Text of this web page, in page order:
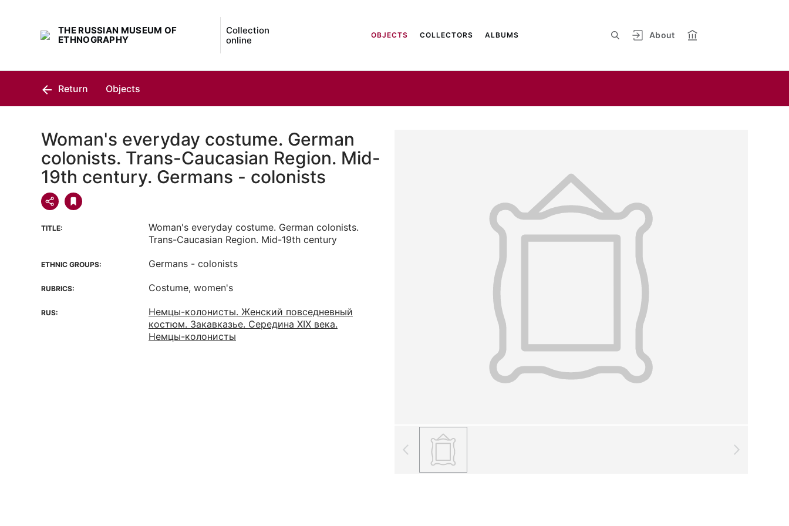
THE RUSSIAN MUSEUM OF
ETHNOGRAPHY
Collection
online
About
OBJECTS COLLECTORS ALBUMS
Return Objects
Woman's everyday costume. German
colonists. Trans-Caucasian Region. Mid-
19th century. Germans - colonists
TITLE:
Woman's everyday costume. German colonists.
Trans-Caucasian Region. Mid-19th century
ETHNIC GROUPS: Germans - colonists
RUBRICS: Costume, women's
RUS:
Немцы-колонисты. Женский повседневный
костюм. Закавказье. Середина XIX века.
Немцы-колонисты